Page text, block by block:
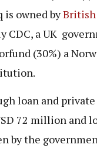
is owned by
CDC, a UK
(30%) a
loan and
72 million and
by the